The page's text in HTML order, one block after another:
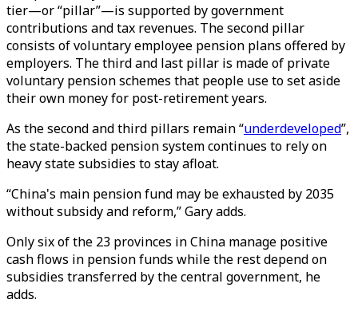
tier—or “pillar”—is supported by government
contributions and tax revenues. The second pillar
consists of voluntary employee pension plans offered by
employers. The third and last pillar is made of private
voluntary pension schemes that people use to set aside
their own money for post-retirement years.
As the second and third pillars remain “underdeveloped”,
the state-backed pension system continues to rely on
heavy state subsidies to stay afloat.
“China's main pension fund may be exhausted by 2035
without subsidy and reform,” Gary adds.
Only six of the 23 provinces in China manage positive
cash flows in pension funds while the rest depend on
subsidies transferred by the central government, he
adds.